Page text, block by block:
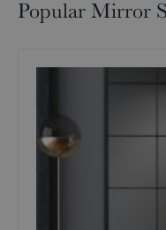
Popular Mirror